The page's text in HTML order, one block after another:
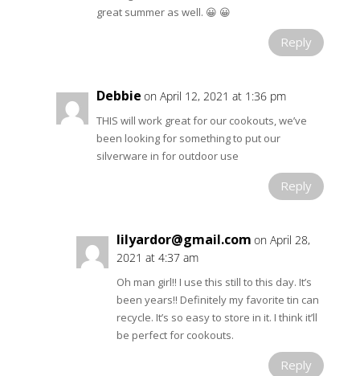
great summer as well. 😀 😀
Reply
Debbie on April 12, 2021 at 1:36 pm
THIS will work great for our cookouts, we’ve
been looking for something to put our
silverware in for outdoor use
Reply
lilyardor@gmail.com on April 28,
2021 at 4:37 am
Oh man girl!! I use this still to this day. It’s
been years!! Definitely my favorite tin can
recycle. It’s so easy to store in it. I think it’ll
be perfect for cookouts.
Reply